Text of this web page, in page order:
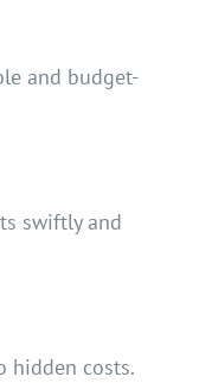
and budget-
swiftly and
hidden costs.